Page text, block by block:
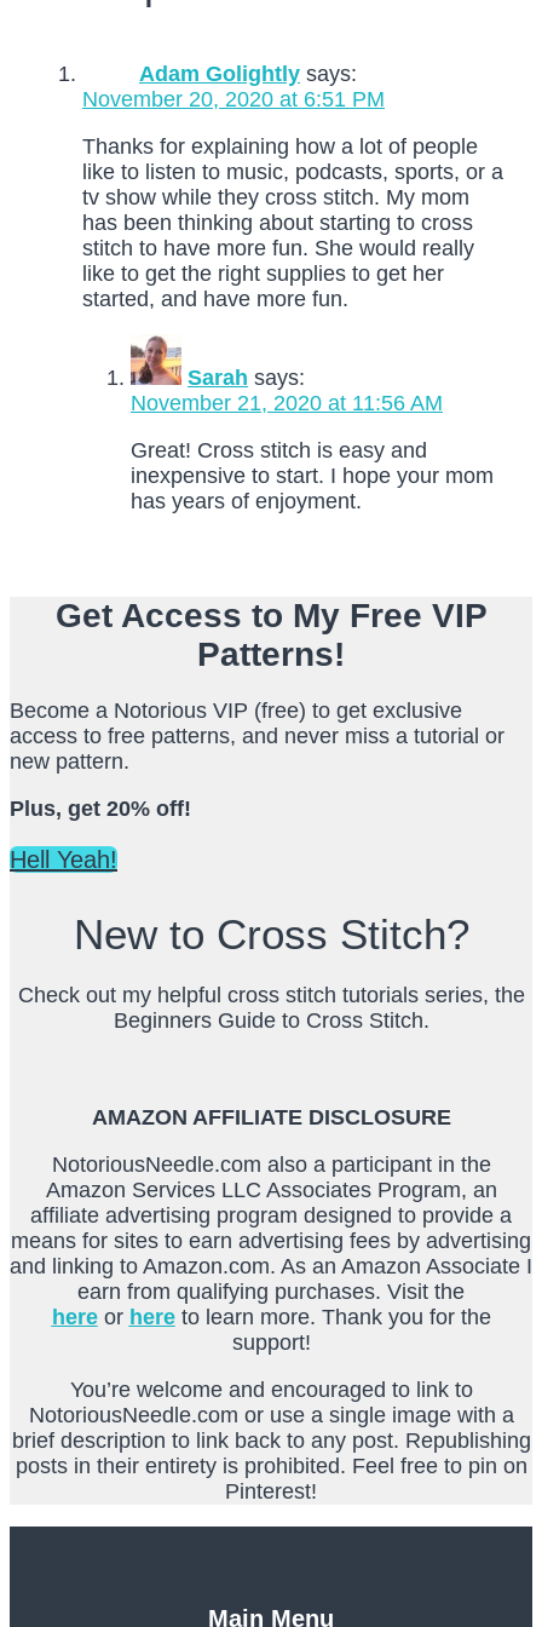
Adam Golightly says:
November 20, 2020 at 6:51 PM
Thanks for explaining how a lot of people
like to listen to music, podcasts, sports, or a
tv show while they cross stitch. My mom
has been thinking about starting to cross
stitch to have more fun. She would really
like to get the right supplies to get her
started, and have more fun.
Sarah says:
November 21, 2020 at 11:56 AM
Great! Cross stitch is easy and
inexpensive to start. I hope your mom
has years of enjoyment.
Get Access to My Free VIP
Patterns!
Become a Notorious VIP (free) to get exclusive
access to free patterns, and never miss a tutorial or
new pattern.
Plus, get 20% off!
Hell Yeah!
New to Cross Stitch?
Check out my helpful cross stitch tutorials series, the
Beginners Guide to Cross Stitch.
AMAZON AFFILIATE DISCLOSURE
NotoriousNeedle.com also a participant in the
Amazon Services LLC Associates Program, an
affiliate advertising program designed to provide a
means for sites to earn advertising fees by advertising
and linking to Amazon.com. As an Amazon Associate I
earn from qualifying purchases. Visit the
hereor hereto learn more. Thank you for the
support!
You’re welcome and encouraged to link to
NotoriousNeedle.com or use a single image with a
brief description to link back to any post. Republishing
posts in their entirety is prohibited. Feel free to pin on
Pinterest!
Main Menu